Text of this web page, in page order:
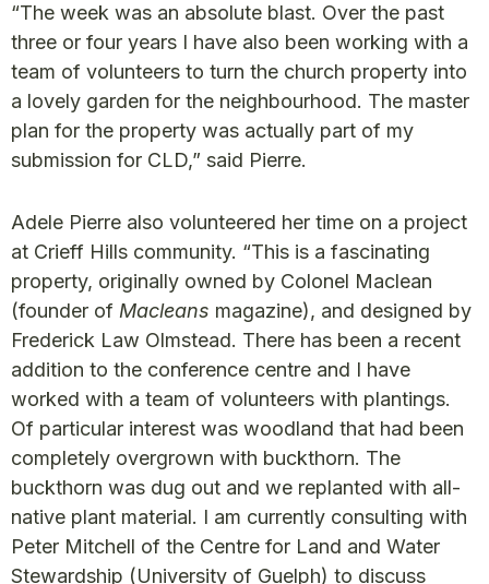
“The week was an absolute blast. Over the past
three or four years I have also been working with a
team of volunteers to turn the church property into
a lovely garden for the neighbourhood. The master
plan for the property was actually part of my
submission for CLD,” said Pierre.
Adele Pierre also volunteered her time on a project
at Crieff Hills community. “This is a fascinating
property, originally owned by Colonel Maclean
(founder of Macleans magazine), and designed by
Frederick Law Olmstead. There has been a recent
addition to the conference centre and I have
worked with a team of volunteers with plantings.
Of particular interest was woodland that had been
completely overgrown with buckthorn. The
buckthorn was dug out and we replanted with all-
native plant material. I am currently consulting with
Peter Mitchell of the Centre for Land and Water
Stewardship (University of Guelph) to discuss